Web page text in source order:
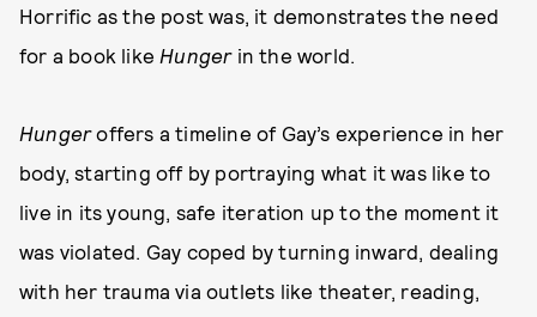
Horrific as the post was, it demonstrates the need
for a book like Hungerin the world.
Hungeroffers a timeline of Gay’s experience in her
body, starting off by portraying what it was like to
live in its young, safe iteration up to the moment it
was violated. Gay coped by turning inward, dealing
with her trauma via outlets like theater, reading,